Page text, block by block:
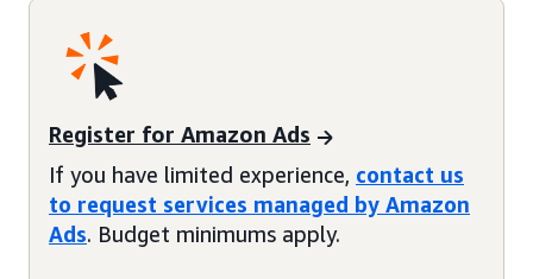
Register for Amazon Ads
If you have limited experience, contact us
to request services managed by Amazon
Ads. Budget minimums apply.